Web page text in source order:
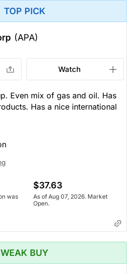
TOP PICK
(APA)
Watch
Even mix of gas and oil. Has
Has a nice international
was
$37.63
As of Aug 07, 2026. Market
Open.
WEAK BUY